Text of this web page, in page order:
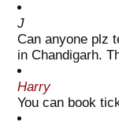
J
Can anyone plz
in Chandigarh.
Harry
You can book